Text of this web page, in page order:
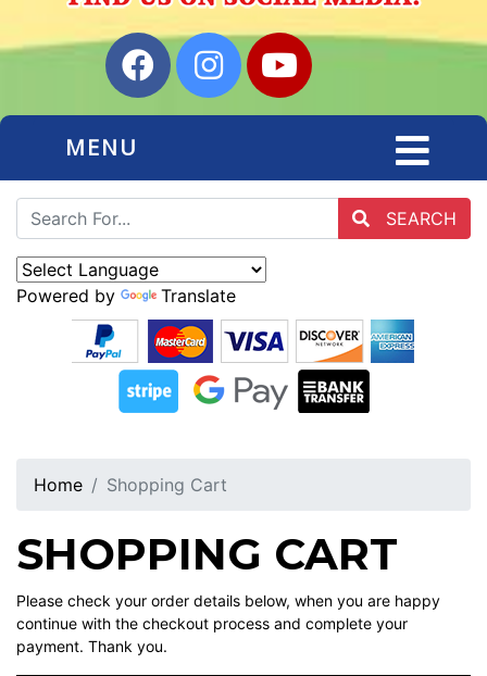
MENU
SEARCH
Powered by Translate
Home Shopping Cart
SHOPPING CART
Please check your order details below, when you are happy
continue with the checkout process and complete your
payment. Thank you.